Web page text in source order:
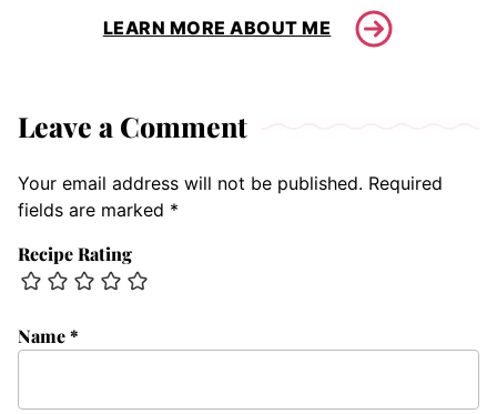
LEARN MORE ABOUT ME
Leave a Comment
Your email address will not be published. Required
fields are marked *
Recipe Rating
Name*